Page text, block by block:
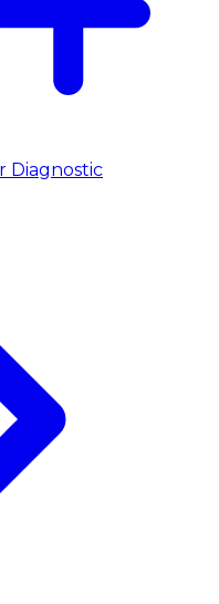
Diagnostic